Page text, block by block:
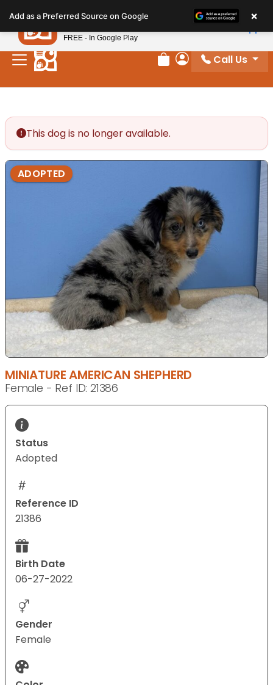
note:
This
website
includes
Review Order
My Account
Call Us
This dog is no longer available.
ADOPTED
MINIATURE AMERICAN SHEPHERD
Female - Ref ID: 21386
Status
Adopted
Reference ID
21386
Birth Date
06-27-2022
Gender
Female
Add as a Preferred Source on Google ×
Petland
FREE - In Google Play